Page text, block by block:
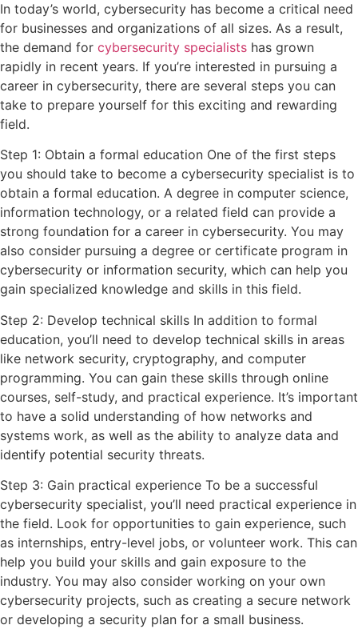
In today’s world, cybersecurity has become a critical need
for businesses and organizations of all sizes. As a result,
the demand for cybersecurity specialists has grown
rapidly in recent years. If you’re interested in pursuing a
career in cybersecurity, there are several steps you can
take to prepare yourself for this exciting and rewarding
field.
Step 1: Obtain a formal education One of the first steps
you should take to become a cybersecurity specialist is to
obtain a formal education. A degree in computer science,
information technology, or a related field can provide a
strong foundation for a career in cybersecurity. You may
also consider pursuing a degree or certificate program in
cybersecurity or information security, which can help you
gain specialized knowledge and skills in this field.
Step 2: Develop technical skills In addition to formal
education, you’ll need to develop technical skills in areas
like network security, cryptography, and computer
programming. You can gain these skills through online
courses, self-study, and practical experience. It’s important
to have a solid understanding of how networks and
systems work, as well as the ability to analyze data and
identify potential security threats.
Step 3: Gain practical experience To be a successful
cybersecurity specialist, you’ll need practical experience in
the field. Look for opportunities to gain experience, such
as internships, entry-level jobs, or volunteer work. This can
help you build your skills and gain exposure to the
industry. You may also consider working on your own
cybersecurity projects, such as creating a secure network
or developing a security plan for a small business.